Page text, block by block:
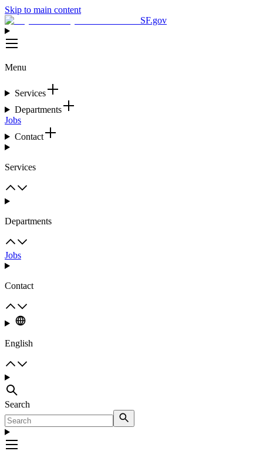
Skip to main content
SF.gov
Menu
Services
Departments
Jobs
Contact
Services
Departments
Jobs
Contact
English
Search